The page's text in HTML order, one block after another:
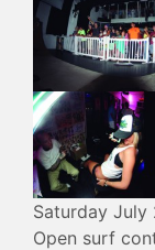
Saturday
Open surf